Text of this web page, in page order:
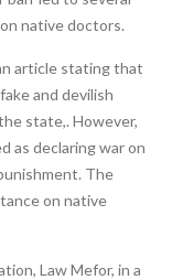
native doctors.
article stating that
and devilish
state,. However,
as declaring war on
The
on native
Law Mefor, in a